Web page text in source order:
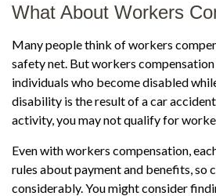
What About Workers
Many people think of workers
safety net. But workers
individuals who become disabled
disability is the result of a car
activity, you may not qualify for
Even with workers compensation,
rules about payment and benefits, so
considerably. You might consider